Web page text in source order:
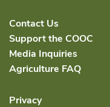
Contact Us
Support the COOC
Media Inquiries
Agriculture FAQ
Privacy